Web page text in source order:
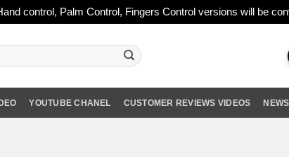
control, Palm Control, Fingers Control versions will be
YOUTUBE CHANEL CUSTOMER REVIEWS VIDEOS NEWS